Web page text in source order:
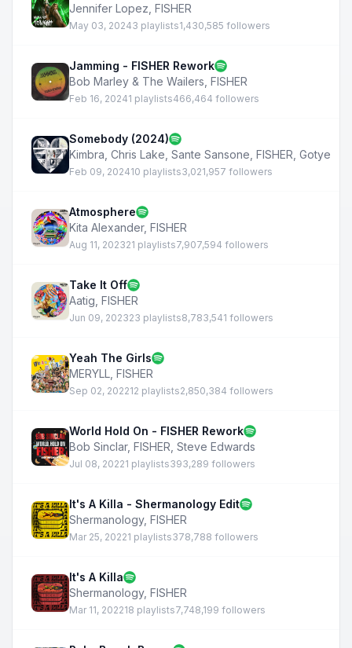
Jennifer Lopez FISHER
May 03, 20243 playlists1,430,585 followers
Jamming - FISHER Rework
Bob Marley & The Wailers FISHER
Feb 16, 20241 playlists466,464 followers
Somebody (2024)
Kimbra Chris Lake Sante Sansone FISHER Gotye
Feb 09, 202410 playlists3,021,957 followers
Atmosphere
Kita Alexander, FISHER
Aug 11, 202321 playlists7,907,594 followers
Take It Off
Aatig FISHER
Jun 09, 202323 playlists8,783,541 followers
Yeah The Girls
MERYLL FISHER
Sep 02, 202212 playlists2,850,384 followers
World Hold On - FISHER Rework
Bob Sinclar, FISHER Steve Edwards
Jul 08, 20221 playlists393,289 followers
It's A Killa - Shermanology Edit
Shermanology, FISHER
Mar 25, 20221 playlists378,788 followers
It's A Killa
Shermanology, FISHER
Mar 11, 202218 playlists7,748,199 followers